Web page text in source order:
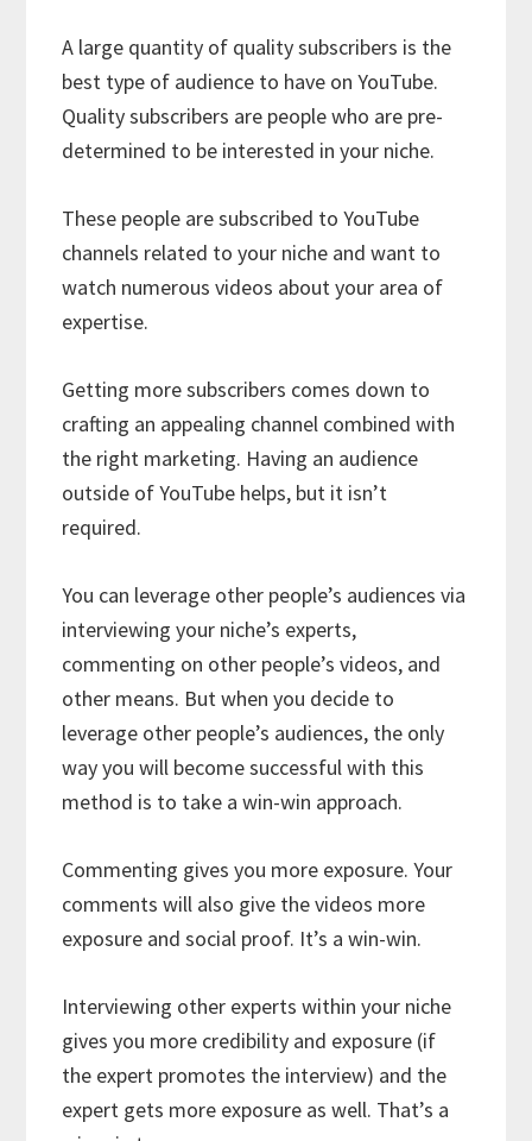
A large quantity of quality subscribers is the
best type of audience to have on YouTube.
Quality subscribers are people who are pre-
determined to be interested in your niche.
These people are subscribed to YouTube
channels related to your niche and want to
watch numerous videos about your area of
expertise.
Getting more subscribers comes down to
crafting an appealing channel combined with
the right marketing. Having an audience
outside of YouTube helps, but it isn’t
required.
You can leverage other people’s audiences via
interviewing your niche’s experts,
commenting on other people’s videos, and
other means. But when you decide to
leverage other people’s audiences, the only
way you will become successful with this
method is to take a win-win approach.
Commenting gives you more exposure. Your
comments will also give the videos more
exposure and social proof. It’s a win-win.
Interviewing other experts within your niche
gives you more credibility and exposure (if
the expert promotes the interview) and the
expert gets more exposure as well. That’s a